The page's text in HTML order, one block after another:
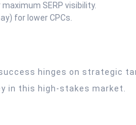
maximum SERP visibility.
for lower CPCs.
hinges on strategic
in this high-stakes market.